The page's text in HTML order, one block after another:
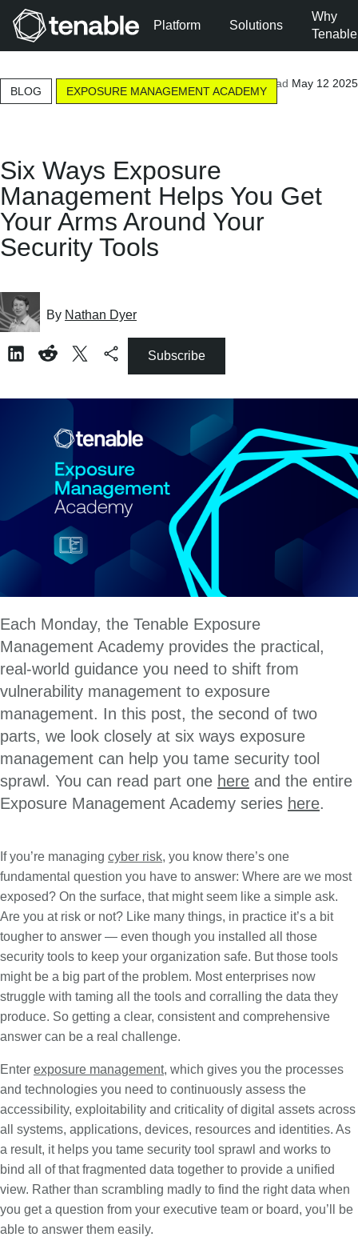
Skip to Main Content
Skip to Footer
Platform Solutions
Why
Tenable
9-minute read May 12 2025
BLOG EXPOSURE MANAGEMENT ACADEMY
Six Ways Exposure
Management Helps You Get
Your Arms Around Your
Security Tools
By Nathan Dyer
Subscribe
Each Monday, the Tenable Exposure
Management Academy provides the practical,
real-world guidance you need to shift from
vulnerability management to exposure
management. In this post, the second of two
parts, we look closely at six ways exposure
management can help you tame security tool
sprawl. You can read part one here and the entire
Exposure Management Academy series here.
If you’re managing cyber risk, you know there’s one
fundamental question you have to answer: Where are we most
exposed? On the surface, that might seem like a simple ask.
Are you at risk or not? Like many things, in practice it’s a bit
tougher to answer — even though you installed all those
security tools to keep your organization safe. But those tools
might be a big part of the problem. Most enterprises now
struggle with taming all the tools and corralling the data they
produce. So getting a clear, consistent and comprehensive
answer can be a real challenge.
Enter exposure management, which gives you the processes
and technologies you need to continuously assess the
accessibility, exploitability and criticality of digital assets across
all systems, applications, devices, resources and identities. As
a result, it helps you tame security tool sprawl and works to
bind all of that fragmented data together to provide a unified
view. Rather than scrambling madly to find the right data when
you get a question from your executive team or board, you’ll be
able to answer them easily.